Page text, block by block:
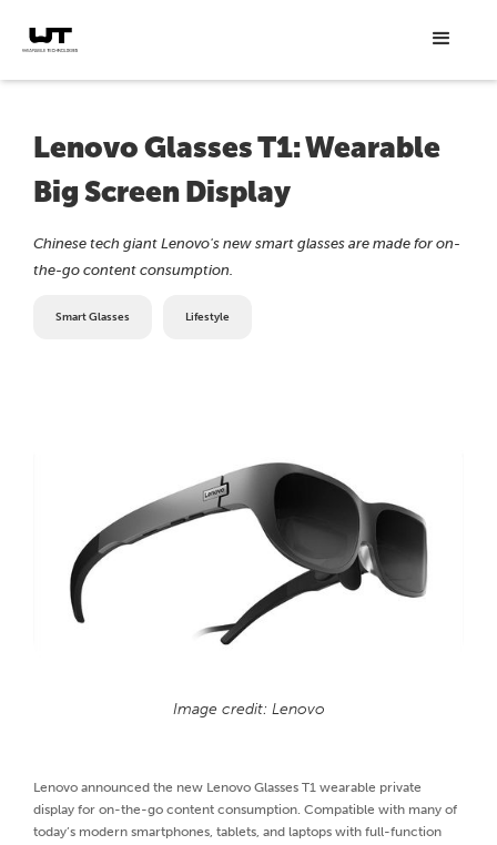
Lenovo Glasses T1: Wearable
Big Screen Display
Chinese tech giant Lenovo's new smart glasses are made for on-
the-go content consumption.
Smart Glasses Lifestyle
Image credit: Lenovo
Lenovo announced the new Lenovo Glasses T1 wearable private
display for on-the-go content consumption. Compatible with many of
today’s modern smartphones, tablets, and laptops with full-function